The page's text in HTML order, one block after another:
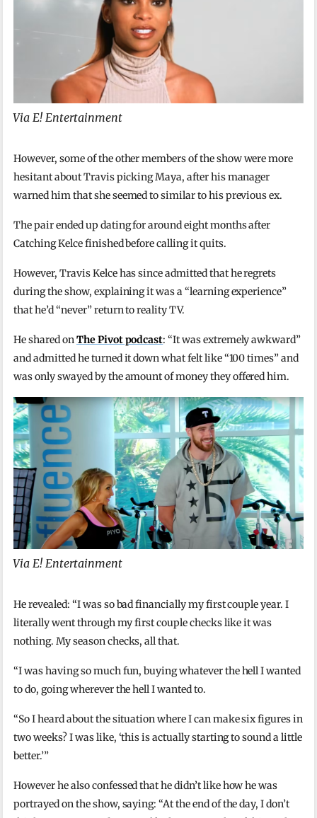
Via E! Entertainment
However, some of the other members of the show were more
hesitant about Travis picking Maya, after his manager
warned him that she seemed to similar to his previous ex.
The pair ended up dating for around eight months after
Catching Kelce finished before calling it quits.
However, Travis Kelce has since admitted that he regrets
during the show, explaining it was a “learning experience”
that he’d “never” return to reality TV.
He shared onThe Pivot podcast: “It was extremely awkward”
and admitted he turned it down what felt like “100 times” and
was only swayed by the amount of money they offered him.
Via E! Entertainment
He revealed: “I was so bad financially my first couple year. I
literally went through my first couple checks like it was
nothing. My season checks, all that.
“I was having so much fun, buying whatever the hell I wanted
to do, going wherever the hell I wanted to.
“So I heard about the situation where I can make six figures in
two weeks? I was like, ‘this is actually starting to sound a little
better.’”
However he also confessed that he didn’t like how he was
portrayed on the show, saying: “At the end of the day, I don’t